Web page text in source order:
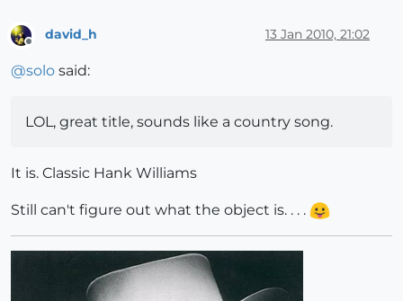
david_h 13 Jan 2010, 21:02
@solo said:
LOL, great title, sounds like a country song.
It is. Classic Hank Williams
Still can't figure out what the object is. . . .